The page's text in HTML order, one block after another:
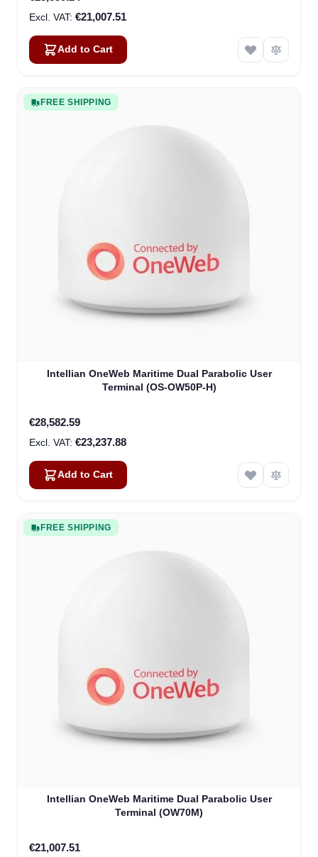
€21,007.51
Add to Cart
FREE SHIPPING
Intellian OneWeb Maritime Dual Parabolic User
Terminal (OS-OW50P-H)
€28,582.59
€23,237.88
Add to Cart
FREE SHIPPING
Intellian OneWeb Maritime Dual Parabolic User
Terminal (OW70M)
€21,007.51